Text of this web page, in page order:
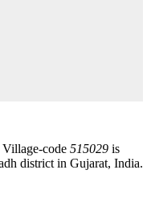
code 515029 is
district in Gujarat, India.